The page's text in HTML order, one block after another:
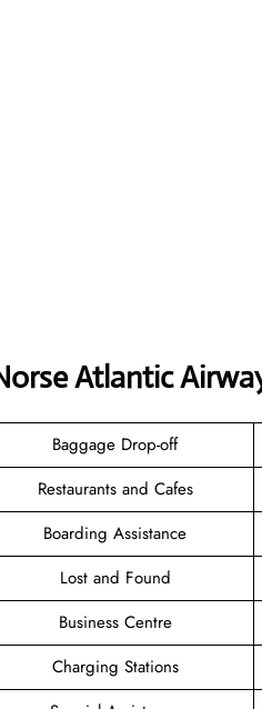
Atlantic
Baggage Drop-off
Restaurants and Cafes
Boarding Assistance
Lost and Found
Business Centre
Charging Stations